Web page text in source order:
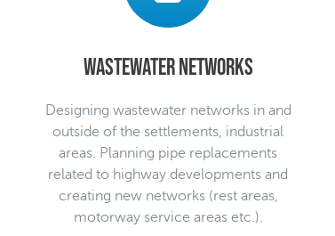
Wastewater networks
Designing wastewater networks in and
outside of the settlements, industrial
areas. Planning pipe replacements
related to highway developments and
creating new networks (rest areas,
motorway service areas etc.).